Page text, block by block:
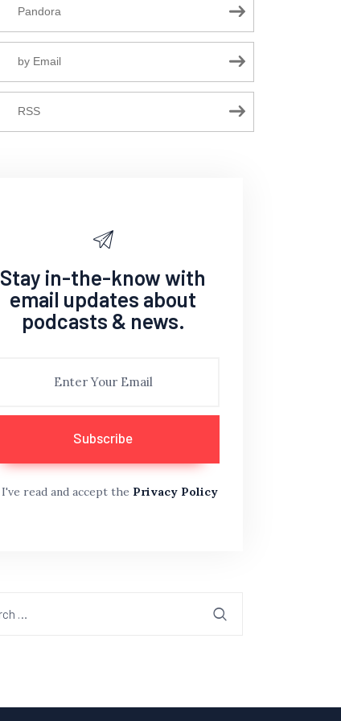
Pandora
by Email
RSS
Stay in-the-know with
email updates about
podcasts & news.
I've read and accept the Privacy Policy